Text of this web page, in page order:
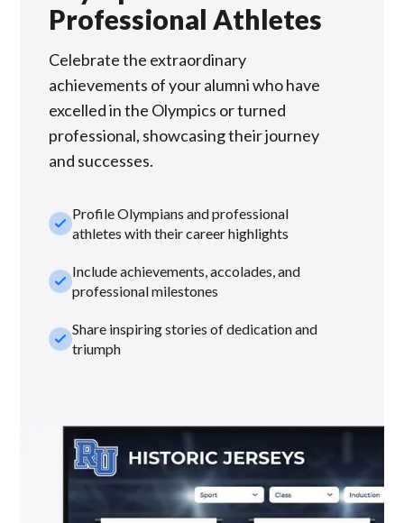
Professional Athletes
Celebrate the extraordinary
achievements of your alumni who have
excelled in the Olympics or turned
professional, showcasing their journey
and successes.
check_smallProfile Olympians and professional
athletes with their career highlights
check_smallInclude achievements, accolades, and
professional milestones
check_smallShare inspiring stories of dedication and
triumph